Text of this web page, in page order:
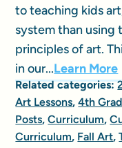
to teaching kids
system than using
principles of art.
in our...Learn More
Related categories:
Art Lessons,4th
Posts,Curriculum,
Curriculum, Fall Art,